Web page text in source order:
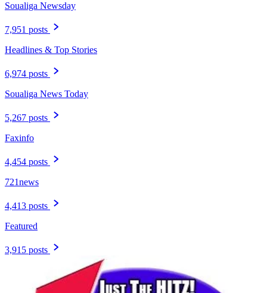
Soualiga Newsday
7,951 posts
Headlines & Top Stories
6,974 posts
Soualiga News Today
5,267 posts
Faxinfo
4,454 posts
721news
4,413 posts
Featured
3,915 posts